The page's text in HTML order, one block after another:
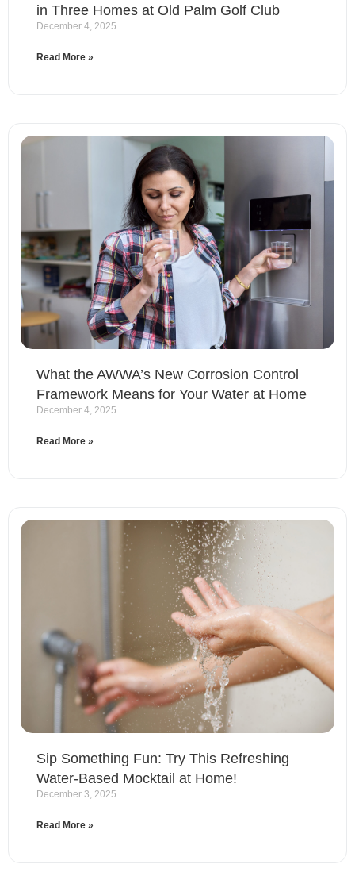
in Three Homes at Old Palm Golf Club
December 4, 2025
Read More »
What the AWWA’s New Corrosion Control
Framework Means for Your Water at Home
December 4, 2025
Read More »
Sip Something Fun: Try This Refreshing
Water-Based Mocktail at Home!
December 3, 2025
Read More »